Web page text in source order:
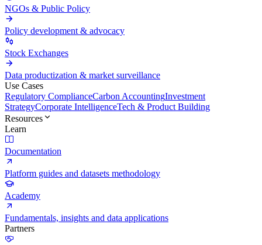
NGOs & Public Policy
Policy development & advocacy
Stock Exchanges
Data productization & market surveillance
Use Cases
Regulatory ComplianceCarbon AccountingInvestment
StrategyCorporate IntelligenceTech & Product Building
Resources
Learn
Documentation
Platform guides and datasets methodology
Academy
Fundamentals, insights and data applications
Partners